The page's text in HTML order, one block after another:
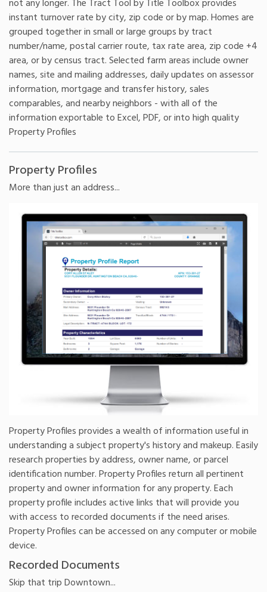
not any longer. The Tract Tool by Title Toolbox provides
instant turnover rate by city, zip code or by map. Homes are
grouped together in small or large groups by tract
number/name, postal carrier route, tax rate area, zip code +4
area, or by census tract. Selected farm areas include owner
names, site and mailing addresses, daily updates on assessor
information, mortgage and transfer history, sales
comparables, and nearby neighbors - with all of the
information exportable to Excel, PDF, or into high quality
Property Profiles
Property Profiles
More than just an address...
Property Profiles provides a wealth of information useful in
understanding a subject property's history and makeup. Easily
research properties by address, owner name, or parcel
identification number. Property Profiles return all pertinent
property and owner information for any property. Each
property profile includes active links that will provide you
with access to recorded documents if the need arises.
Property Profiles can be accessed on any computer or mobile
device.
Recorded Documents
Skip that trip Downtown...